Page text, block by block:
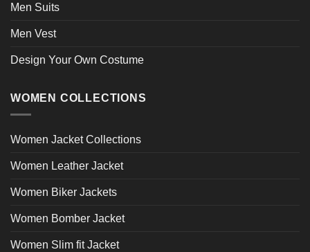
Men Suits
Men Vest
Design Your Own Costume
WOMEN COLLECTIONS
Women Jacket Collections
Women Leather Jacket
Women Biker Jackets
Women Bomber Jacket
Women Slim fit Jacket